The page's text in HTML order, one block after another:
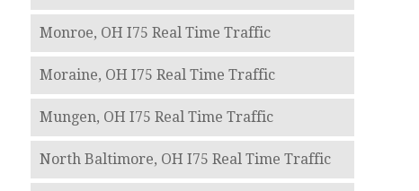
Monroe, OH I75 Real Time Traffic
Moraine, OH I75 Real Time Traffic
Mungen, OH I75 Real Time Traffic
North Baltimore, OH I75 Real Time Traffic